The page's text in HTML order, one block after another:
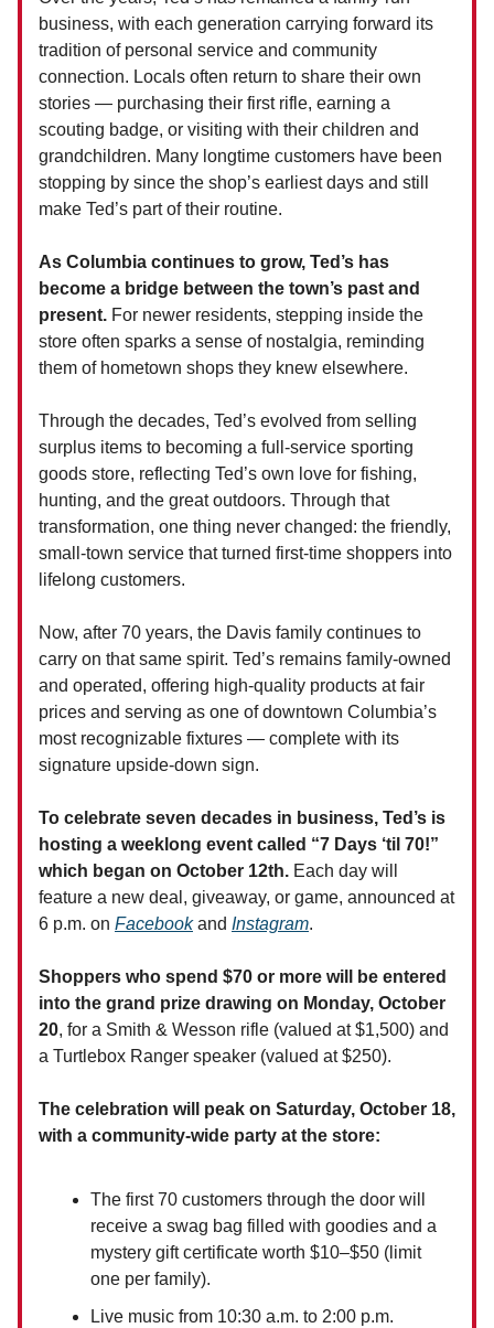
business, with each generation carrying forward its
tradition of personal service and community
connection. Locals often return to share their own
stories — purchasing their first rifle, earning a
scouting badge, or visiting with their children and
grandchildren. Many longtime customers have been
stopping by since the shop’s earliest days and still
make Ted’s part of their routine.
As Columbia continues to grow, Ted’s has
become a bridge between the town’s past and
present. For newer residents, stepping inside the
store often sparks a sense of nostalgia, reminding
them of hometown shops they knew elsewhere.
Through the decades, Ted’s evolved from selling
surplus items to becoming a full-service sporting
goods store, reflecting Ted’s own love for fishing,
hunting, and the great outdoors. Through that
transformation, one thing never changed: the friendly,
small-town service that turned first-time shoppers into
lifelong customers.
Now, after 70 years, the Davis family continues to
carry on that same spirit. Ted’s remains family-owned
and operated, offering high-quality products at fair
prices and serving as one of downtown Columbia’s
most recognizable fixtures — complete with its
signature upside-down sign.
To celebrate seven decades in business, Ted’s is
hosting a weeklong event called “7 Days ‘til 70!”
which began on October 12th. Each day will
feature a new deal, giveaway, or game, announced at
6 p.m. on Facebookand Instagram.
Shoppers who spend $70 or more will be entered
into the grand prize drawing on Monday, October
20, for a Smith & Wesson rifle (valued at $1,500) and
a Turtlebox Ranger speaker (valued at $250).
The celebration will peak on Saturday, October 18,
with a community-wide party at the store:
The first 70 customers through the door will
receive a swag bag filled with goodies and a
mystery gift certificate worth $10–$50 (limit
one per family).
Live music from 10:30 a.m. to 2:00 p.m.